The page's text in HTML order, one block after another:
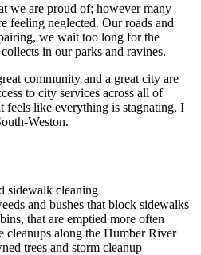
we are proud of; however many
feeling neglected. Our roads and
we wait too long for the
in our parks and ravines.
community and a great city are
to city services across all of
feels like everything is stagnating, I
Weston.
sidewalk cleaning
and bushes that block sidewalks
that are emptied more often
cleanups along the Humber River
trees and storm cleanup